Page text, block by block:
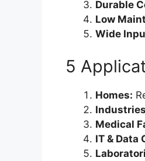
Durable
Low
Wide
5
Homes:
Medical
IT & Data